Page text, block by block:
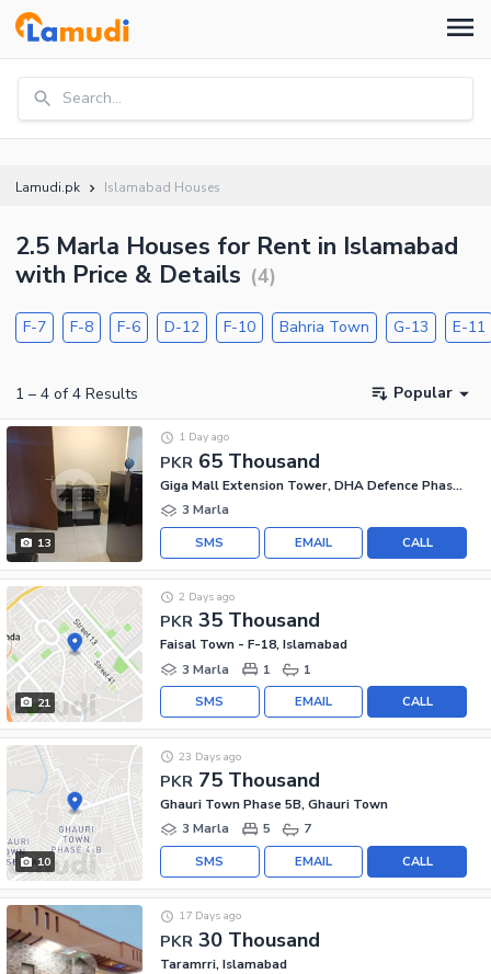
Search...
Lamudi.pk Islamabad Houses
2.5 Marla Houses for Rent in Islamabad
with Price & Details (4)
F-7 F-8 F-6 D-12 F-10 Bahria Town G-13 E-11
1 – 4 of 4 Results Popular
13
PKR 65 Thousand
1 Day ago
Giga Mall Extension Tower, DHA Defence Phase 2
3 Marla
CALL
EMAIL
SMS
21
PKR 35 Thousand
2 Days ago
Faisal Town - F-18, Islamabad
3 Marla
1 1
CALL
EMAIL
SMS
10
PKR 75 Thousand
23 Days ago
Ghauri Town Phase 5B, Ghauri Town
3 Marla
5 7
CALL
EMAIL
SMS
PKR 30 Thousand
17 Days ago
Taramrri, Islamabad